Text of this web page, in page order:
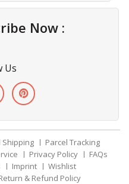
Now :
Us
Parcel Tracking
Privacy Policy
FAQs
Imprint
Wishlist
& Refund Policy